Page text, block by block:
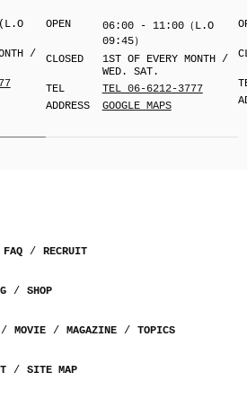
/
OPEN
06:00 - 11:00（L.O
09:45）
CLOSED
1ST OF EVERY MONTH /
WED. SAT.
TEL
TEL 06-6212-3777
ADDRESS
GOOGLE MAPS
FAQ RECRUIT
SHOP
MOVIE MAGAZINE TOPICS
SITE MAP